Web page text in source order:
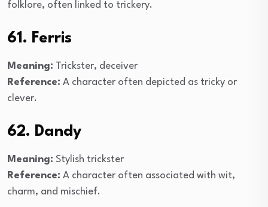
folklore, often linked to trickery.
61. Ferris
Meaning: Trickster, deceiver
Reference: A character often depicted as tricky or
clever.
62. Dandy
Meaning: Stylish trickster
Reference: A character often associated with wit,
charm, and mischief.